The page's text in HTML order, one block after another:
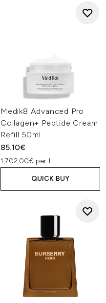
Medik8 Advanced Pro
Collagen+ Peptide Cream
Refill 50ml
85.10€
1,702.00€ per L
QUICK BUY